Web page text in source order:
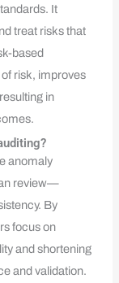
It
treat risks that
based
risk, improves
in
anomaly
review—
By
focus on
and shortening
and validation.